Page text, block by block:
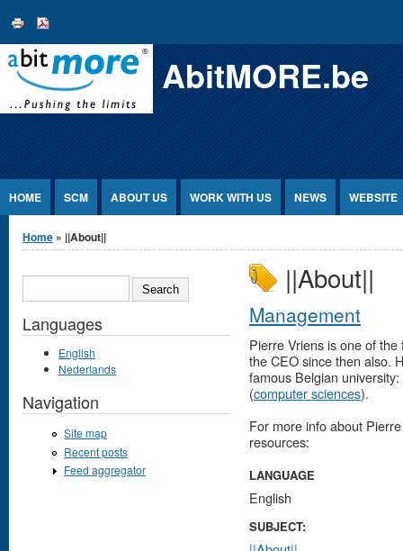
AbitMORE.be
HOME SCM ABOUT US WORK WITH US NEWS WEBSITE
You are here
Home » ||About||
||About||
Management
Pierre Vriens is one of
the CEO since then also.
famous Belgian
(computer sciences).
For more info about
resources:
LANGUAGE
English
SUBJECT:
Languages
English
Nederlands
Navigation
Site map
Recent posts
Feed aggregator